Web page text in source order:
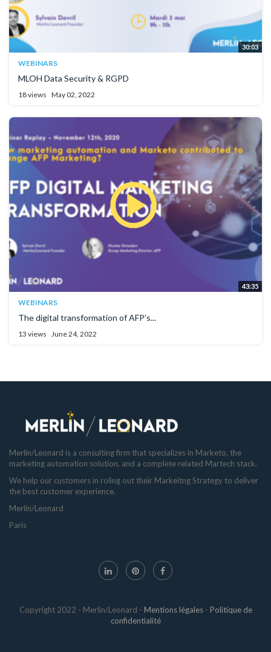
30:03
WEBINARS
MLOH Data Security & RGPD
18 views May 02, 2022
43:35
WEBINARS
The digital transformation of AFP’s...
13 views June 24, 2022
Merlin/Leonard is a consulting firm that specializes in Marketo, the
marketing automation solution, and a complete related Martech stack.
We help our customers in roling out their Markeitng Strategy to deliver
the best customer experience.
Merlin/Leonard
Paris
Copyright 2022 - Merlin/Leonard - Mentions légales- Politique de
confidentialité